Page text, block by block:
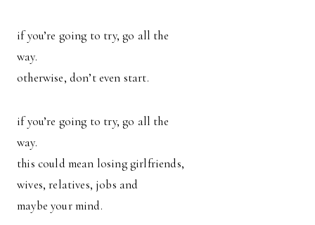
if you’re going to try, go all the
way.
otherwise, don’t even start.
if you’re going to try, go all the
way.
this could mean losing girlfriends,
wives, relatives, jobs and
maybe your mind.